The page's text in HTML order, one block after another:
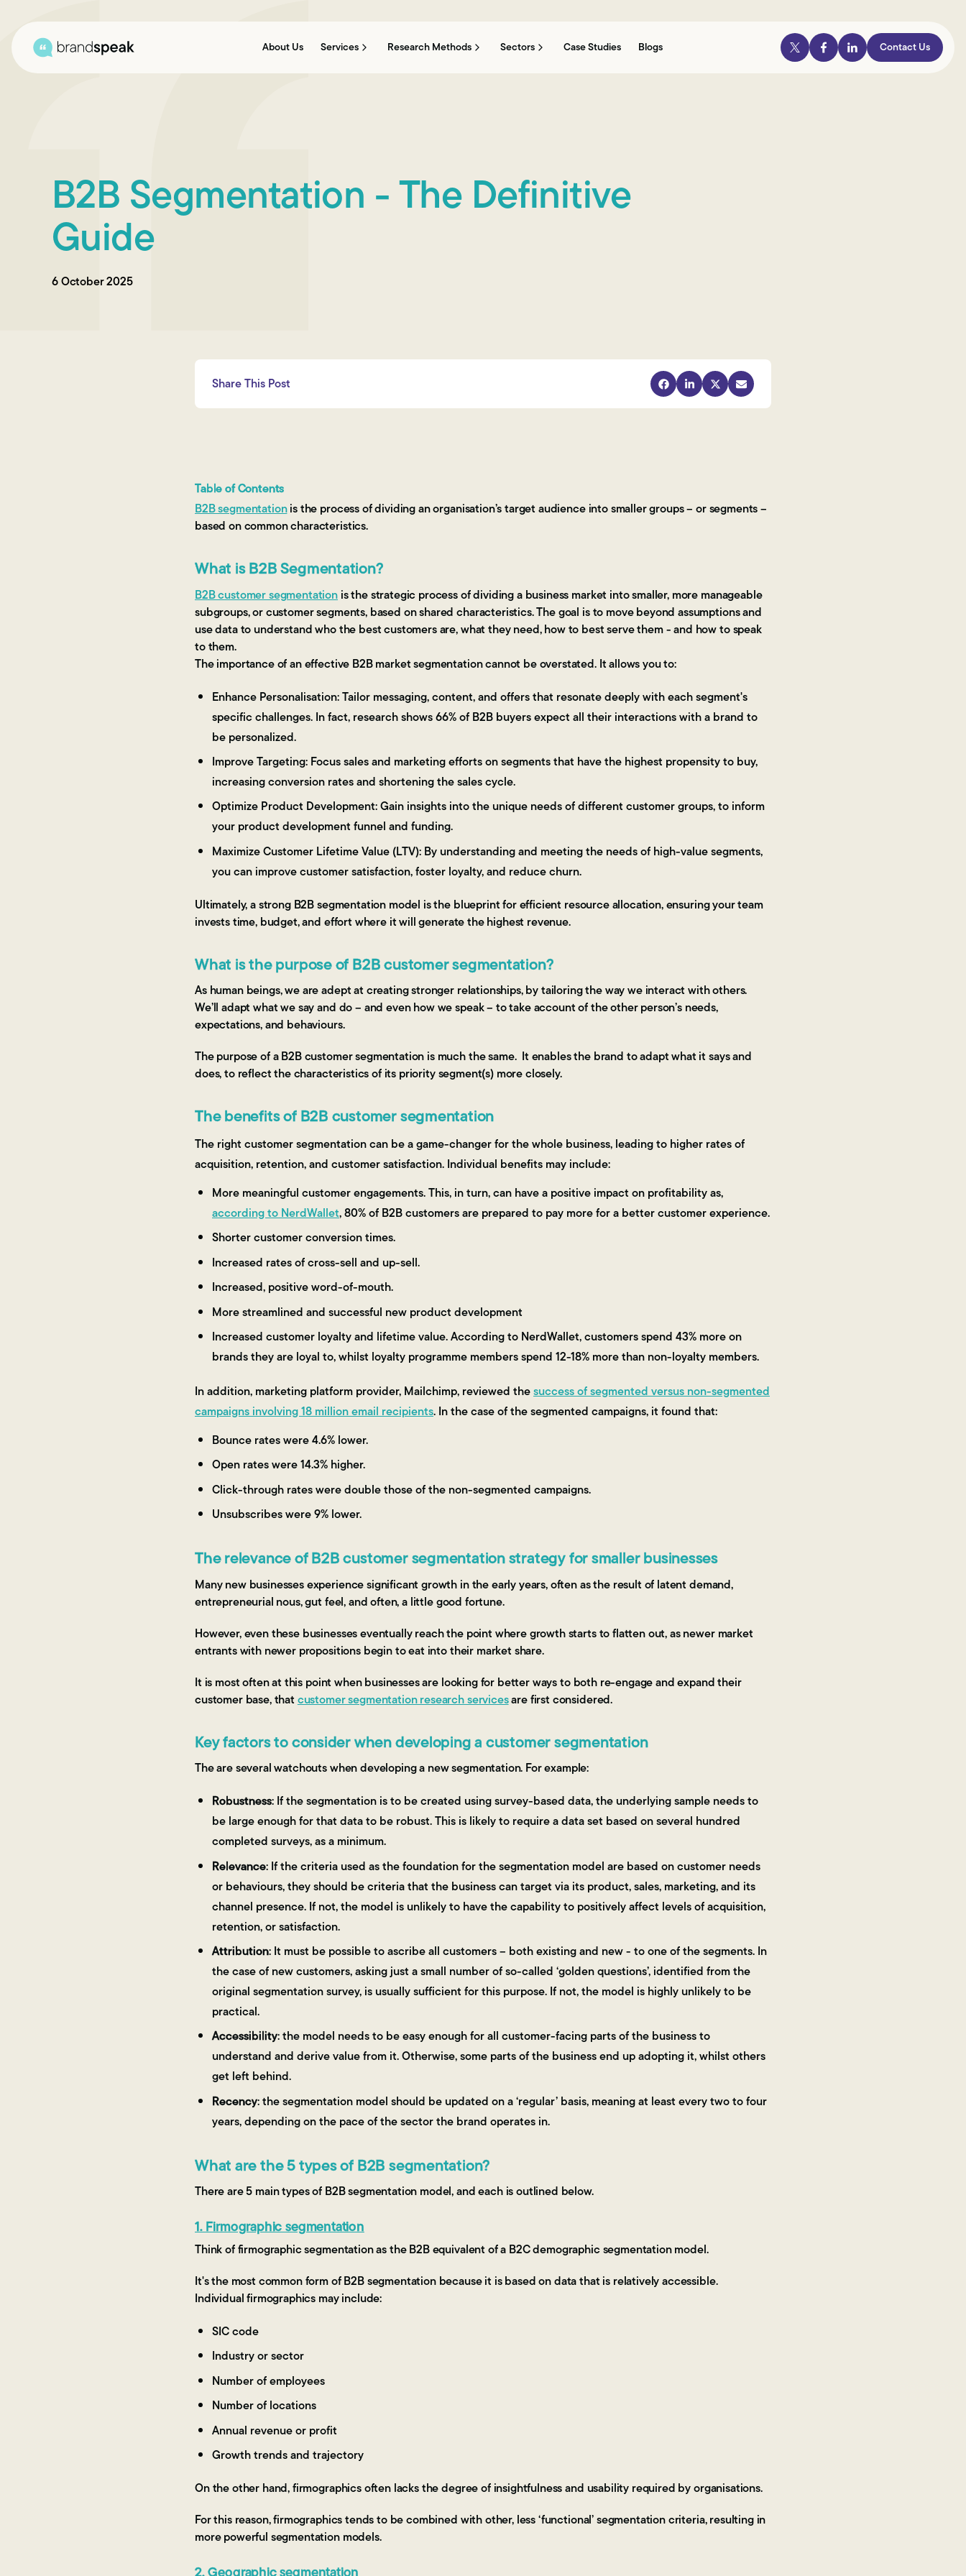
About Us Services Research Methods Sectors Case Studies Blogs Contact Us
B2B Segmentation - The Definitive
Guide
6 October 2025
Share This Post
Table of Contents
B2B segmentationis the process of dividing an organisation’s target audience into smaller groups – or segments –
based on common characteristics.
What is B2B Segmentation?
B2B customer segmentationis the strategic process of dividing a business market into smaller, more manageable
subgroups, or customer segments, based on shared characteristics. The goal is to move beyond assumptions and
use data to understand who the best customers are, what they need, how to best serve them - and how to speak
to them.
The importance of an effective B2B market segmentation cannot be overstated. It allows you to:
Enhance Personalisation: Tailor messaging, content, and offers that resonate deeply with each segment's
specific challenges. In fact, research shows 66% of B2B buyers expect all their interactions with a brand to
be personalized.
Improve Targeting: Focus sales and marketing efforts on segments that have the highest propensity to buy,
increasing conversion rates and shortening the sales cycle.
Optimize Product Development: Gain insights into the unique needs of different customer groups, to inform
your product development funnel and funding.
Maximize Customer Lifetime Value (LTV): By understanding and meeting the needs of high-value segments,
you can improve customer satisfaction, foster loyalty, and reduce churn.
Ultimately, a strong B2B segmentation model is the blueprint for efficient resource allocation, ensuring your team
invests time, budget, and effort where it will generate the highest revenue.
What is the purpose of B2B customer segmentation?
As human beings, we are adept at creating stronger relationships, by tailoring the way we interact with others.
We’ll adapt what we say and do – and even how we speak – to take account of the other person’s needs,
expectations, and behaviours.
The purpose of a B2B customer segmentation is much the same. It enables the brand to adapt what it says and
does, to reflect the characteristics of its priority segment(s) more closely.
The benefits of B2B customer segmentation
The right customer segmentation can be a game-changer for the whole business, leading to higher rates of
acquisition, retention, and customer satisfaction. Individual benefits may include:
More meaningful customer engagements. This, in turn, can have a positive impact on profitability as,
according to NerdWallet, 80% of B2B customers are prepared to pay more for a better customer experience.
Shorter customer conversion times.
Increased rates of cross-sell and up-sell.
Increased, positive word-of-mouth.
More streamlined and successful new product development
Increased customer loyalty and lifetime value. According to NerdWallet, customers spend 43% more on
brands they are loyal to, whilst loyalty programme members spend 12-18% more than non-loyalty members.
In addition, marketing platform provider, Mailchimp, reviewed thesuccess of segmented versus non-segmented
campaigns involving 18 million email recipients. In the case of the segmented campaigns, it found that:
Bounce rates were 4.6% lower.
Open rates were 14.3% higher.
Click-through rates were double those of the non-segmented campaigns.
Unsubscribes were 9% lower.
The relevance of B2B customer segmentation strategy for smaller businesses
Many new businesses experience significant growth in the early years, often as the result of latent demand,
entrepreneurial nous, gut feel, and often, a little good fortune.
However, even these businesses eventually reach the point where growth starts to flatten out, as newer market
entrants with newer propositions begin to eat into their market share.
It is most often at this point when businesses are looking for better ways to both re-engage and expand their
customer base, thatcustomer segmentation research servicesare first considered.
Key factors to consider when developing a customer segmentation
The are several watchouts when developing a new segmentation. For example:
Robustness: If the segmentation is to be created using survey-based data, the underlying sample needs to
be large enough for that data to be robust. This is likely to require a data set based on several hundred
completed surveys, as a minimum.
Relevance: If the criteria used as the foundation for the segmentation model are based on customer needs
or behaviours, they should be criteria that the business can target via its product, sales, marketing, and its
channel presence. If not, the model is unlikely to have the capability to positively affect levels of acquisition,
retention, or satisfaction.
Attribution: It must be possible to ascribe all customers – both existing and new - to one of the segments. In
the case of new customers, asking just a small number of so-called ‘golden questions’, identified from the
original segmentation survey, is usually sufficient for this purpose. If not, the model is highly unlikely to be
practical.
Accessibility: the model needs to be easy enough for all customer-facing parts of the business to
understand and derive value from it. Otherwise, some parts of the business end up adopting it, whilst others
get left behind.
Recency: the segmentation model should be updated on a ‘regular’ basis, meaning at least every two to four
years, depending on the pace of the sector the brand operates in.
What are the 5 types of B2B segmentation?
There are 5 main types of B2B segmentation model, and each is outlined below.
1. Firmographic segmentation
Think of firmographic segmentation as the B2B equivalent of a B2C demographic segmentation model.
It's the most common form of B2B segmentation because it is based on data that is relatively accessible.
Individual firmographics may include:
SIC code
Industry or sector
Number of employees
Number of locations
Annual revenue or profit
Growth trends and trajectory
On the other hand, firmographics often lacks the degree of insightfulness and usability required by organisations.
For this reason, firmographics tends to be combined with other, less ‘functional’ segmentation criteria, resulting in
more powerful segmentation models.